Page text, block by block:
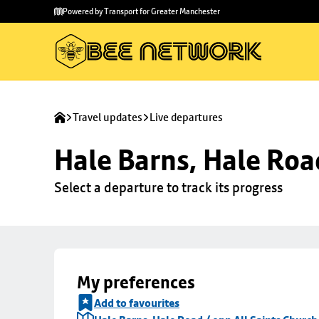
main
to
Powered by Transport for Greater Manchester
Travel updates Live departures
Hale Barns, Hale
Select a departure to track its progress
My preferences
Add to favourites